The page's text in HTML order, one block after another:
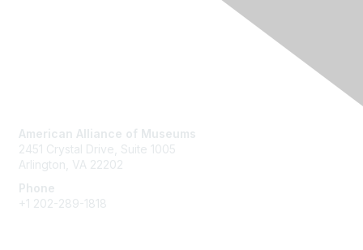
American Alliance of Museums
2451 Crystal Drive, Suite 1005
Arlington, VA 22202
Phone
+1 202-289-1818